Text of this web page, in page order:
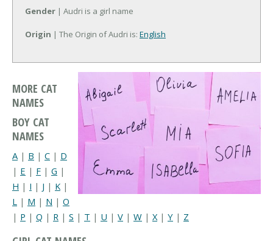
Gender | Audri is a girl name
Origin | The Origin of Audri is: English
MORE CAT
NAMES
BOY CAT
NAMES
A | B | C | D
| E | F | G |
H | I | J | K |
L | M | N | O
| P | Q | R | S | T | U | V | W | X| Y | Z